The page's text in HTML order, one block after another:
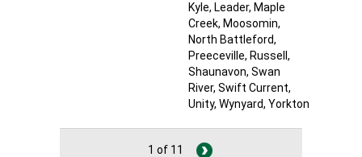
Kyle, Leader, Maple
Creek, Moosomin,
North Battleford,
Preeceville, Russell ,
Shaunavon, Swan
River, Swift Current,
Unity, Wynyard, Yorkton
1 of 11